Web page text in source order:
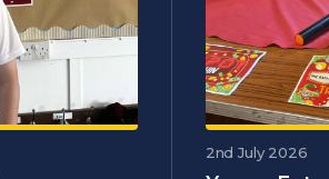
2nd July 2026